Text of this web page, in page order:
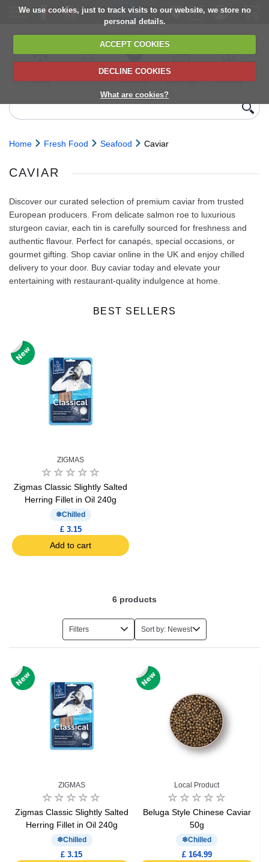
We use cookies, just to track visits to our website, we store no
personal details.
ACCEPT COOKIES
DECLINE COOKIES
What are cookies?
delivery
6,000+ products
Direct import
from Europe
Choose your
delivery date
next orders
Home Fresh Food Seafood Caviar
CAVIAR
Discover our curated selection of premium caviar from trusted
European producers. From delicate salmon roe to luxurious
sturgeon caviar, each tin is carefully sourced for freshness and
authentic flavour. Perfect for canapés, special occasions, or
gourmet gifting. Shop caviar online in the UK and enjoy chilled
delivery to your door. Buy caviar today and elevate your
entertaining with restaurant-quality indulgence at home.
BEST SELLERS
ZIGMAS
Zigmas Classic Slightly Salted
Herring Fillet in Oil 240g
Chilled
£ 3.15
Add to cart
6 products
Filters Sort by: Newest
ZIGMAS
Zigmas Classic Slightly Salted
Herring Fillet in Oil 240g
Chilled
£ 3.15
Local Product
Beluga Style Chinese Caviar
50g
Chilled
£ 164.99